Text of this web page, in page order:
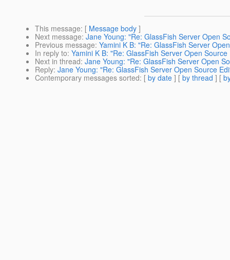
This message: [ Message body ]
Next message: Jane Young: "Re: GlassFish Server Open
Previous message: Yamini K B: "Re: GlassFish Server
In reply to: Yamini K B: "Re: GlassFish Server Open
Next in thread: Jane Young: "Re: GlassFish Server Open
Reply: Jane Young: "Re: GlassFish Server Open Source
Contemporary messages sorted: [ by date ] [ by thread ] [